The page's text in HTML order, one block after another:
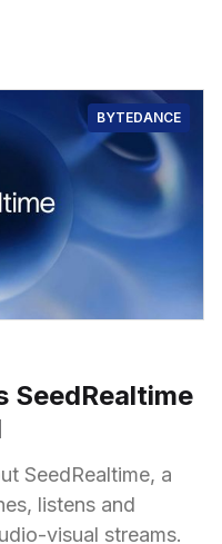
BYTEDANCE
SeedRealtime
SeedRealtime, a
listens and
visual streams.